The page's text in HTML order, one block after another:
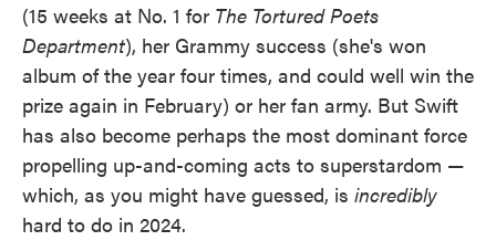
(15 weeks at No. 1 for The Tortured Poets
Department), her Grammy success (she's won
album of the year four times, and could well win the
prize again in February) or her fan army. But Swift
has also become perhaps the most dominant force
propelling up-and-coming acts to superstardom —
which, as you might have guessed, is incredibly
hard to do in 2024.